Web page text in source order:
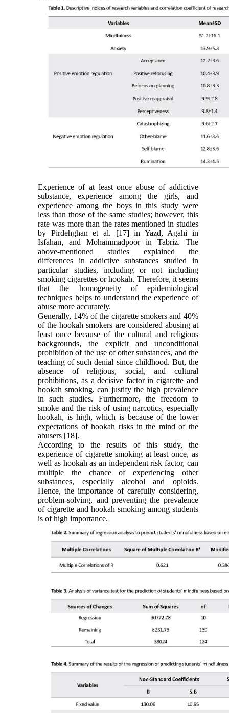
Experience of at least once abuse of addictive
substance, experience among the girls, and
experience among the boys in this study were
less than those of the same studies; however, this
rate was more than the rates mentioned in studies
by Pirdehghan et al. [17] in Yazd, Agahi in
Isfahan, and Mohammadpoor in Tabriz. The
above-mentioned studies explained the
differences in addictive substances studied in
particular studies, including or not including
smoking cigarettes or hookah. Therefore, it seems
that the homogeneity of epidemiological
techniques helps to understand the experience of
abuse more accurately.
Generally, 14% of the cigarette smokers and 40%
of the hookah smokers are considered abusing at
least once because of the cultural and religious
backgrounds, the explicit and unconditional
prohibition of the use of other substances, and the
teaching of such denial since childhood. But, the
absence of religious, social, and cultural
prohibitions, as a decisive factor in cigarette and
hookah smoking, can justify the high prevalence
in such studies. Furthermore, the freedom to
smoke and the risk of using narcotics, especially
hookah, is high, which is because of the lower
expectations of hookah risks in the mind of the
abusers [18].
According to the results of this study, the
experience of cigarette smoking at least once, as
well as hookah as an independent risk factor, can
multiple the chance of experiencing other
substances, especially alcohol and opioids.
Hence, the importance of carefully considering,
problem-solving, and preventing the prevalence
of cigarette and hookah smoking among students
is of high importance.